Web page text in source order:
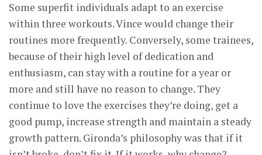
Some superfit individuals adapt to an exercise
within three workouts. Vince would change their
routines more frequently. Conversely, some trainees,
because of their high level of dedication and
enthusiasm, can stay with a routine for a year or
more and still have no reason to change. They
continue to love the exercises they’re doing, get a
good pump, increase strength and maintain a steady
growth pattern. Gironda’s philosophy was that if it